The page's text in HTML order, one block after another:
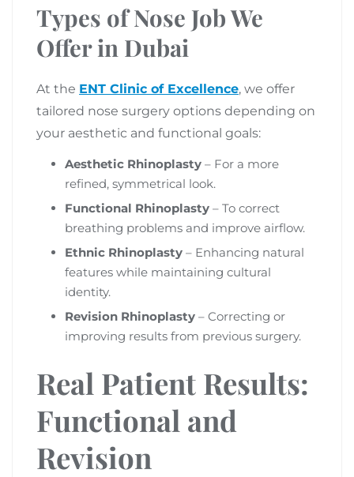
Types of Nose Job We
Offer in Dubai
At the ENT Clinic of Excellence, we offer
tailored nose surgery options depending on
your aesthetic and functional goals:
Aesthetic Rhinoplasty – For a more
refined, symmetrical look.
Functional Rhinoplasty – To correct
breathing problems and improve airflow.
Ethnic Rhinoplasty – Enhancing natural
features while maintaining cultural
identity.
Revision Rhinoplasty – Correcting or
improving results from previous surgery.
Real Patient Results:
Functional and
Revision